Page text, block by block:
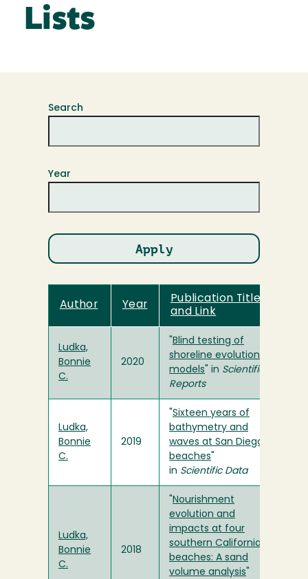
Lists
Search
Year
Author Year
Publication Title
and Link
Ludka,
Bonnie
C.
2020
Blind testing of
shoreline evolution
models " in Scientific
Reports
Ludka,
Bonnie
C.
2019
Sixteen years of
bathymetry and
waves at San Diego
beaches
in Scientific Data
Ludka,
Bonnie
C.
2018
Nourishment
evolution and
impacts at four
southern California
beaches: A sand
volume analysis